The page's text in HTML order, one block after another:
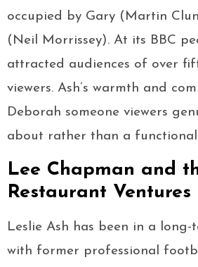
occupied by Gary (Martin
(Neil Morrissey). At its BBC
attracted audiences of over
viewers. Ash’s warmth and
Deborah someone viewers
about rather than a
Lee Chapman and
Restaurant Ventures
Leslie Ash has been in a
with former professional